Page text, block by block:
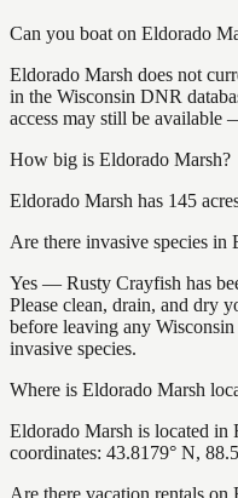
Can you boat on Eldorado
Eldorado Marsh does not
in the Wisconsin DNR
access may still be available
How big is Eldorado Marsh?
Eldorado Marsh has 145
Are there invasive species in
Yes — Rusty Crayfish has
Please clean, drain, and dry
before leaving any
invasive species.
Where is Eldorado Marsh
Eldorado Marsh is located in
coordinates: 43.8179° N,